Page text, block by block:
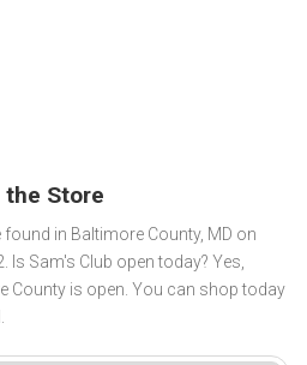
Store
in Baltimore County, MD on
Is Sam's Club open today? Yes,
County is open. You can shop today
.